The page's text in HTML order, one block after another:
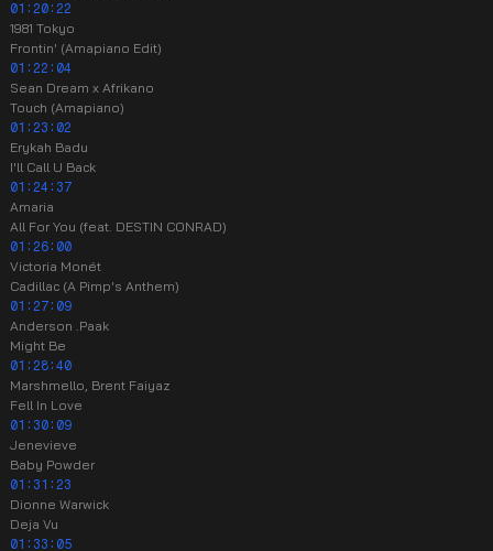
01:20:22
1981 Tokyo
Frontin' (Amapiano Edit)
01:22:04
Sean Dream x Afrikano
Touch (Amapiano)
01:23:02
Erykah Badu
I'll Call U Back
01:24:37
Amaria
All For You (feat. DESTIN CONRAD)
01:26:00
Victoria Monét
Cadillac (A Pimp's Anthem)
01:27:09
Anderson .Paak
Might Be
01:28:40
Marshmello, Brent Faiyaz
Fell In Love
01:30:09
Jenevieve
Baby Powder
01:31:23
Dionne Warwick
Deja Vu
01:33:05